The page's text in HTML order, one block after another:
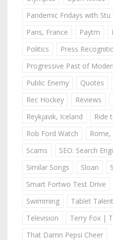
Pandemic Fridays with
Paris, France
Paytm
Politics
Press
Progressive Past of
Public Enemy
Quotes
Rec Hockey
Reviews
Reykjavik, Iceland
Ride
Rob Ford Watch
Scams
SEO: Search
Similar Songs
Sloan
Smart Fortwo Test Drive
Swimming
Tablet
Television
Terry Fox |
That Damn Pepsi Cheer